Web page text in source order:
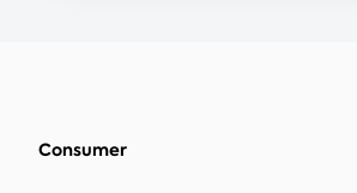
Consumer